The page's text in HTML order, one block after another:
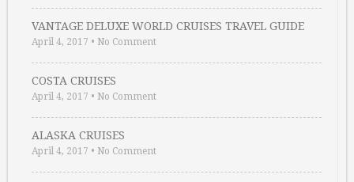
VANTAGE DELUXE WORLD CRUISES TRAVEL GUIDE
April 4, 2017 • No Comment
COSTA CRUISES
April 4, 2017 • No Comment
ALASKA CRUISES
April 4, 2017 • No Comment